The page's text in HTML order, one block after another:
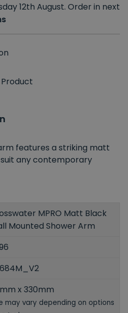
12th August. Order in next
features a striking matt
any contemporary
MPRO Matt Black
Mounted Shower Arm
x 330mm
may vary depending on options